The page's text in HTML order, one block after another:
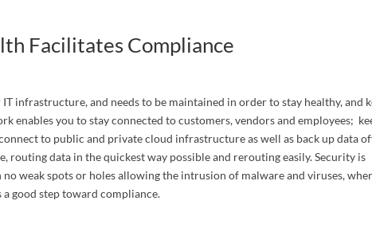
Facilitates Compliance
infrastructure, and needs to be maintained in order to stay healthy, and
enables you to stay connected to customers, vendors and employees;
to public and private cloud infrastructure as well as back up data
routing data in the quickest way possible and rerouting easily. Security is
weak spots or holes allowing the intrusion of malware and viruses,
good step toward compliance.